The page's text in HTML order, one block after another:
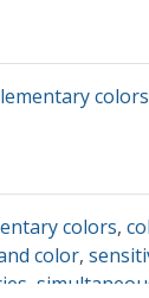
colors
colors,
color,